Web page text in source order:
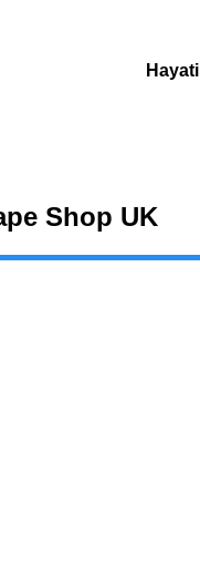
Shop UK​